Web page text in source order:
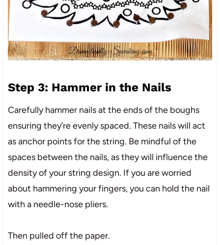
Step 3: Hammer in the Nails
Carefully hammer nails at the ends of the boughs
ensuring they’re evenly spaced. These nails will act
as anchor points for the string. Be mindful of the
spaces between the nails, as they will influence the
density of your string design. If you are worried
about hammering your fingers, you can hold the nail
with a needle-nose pliers.
Then pulled off the paper.